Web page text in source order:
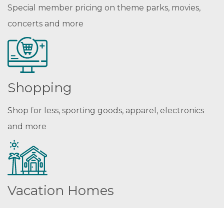
Special member pricing on theme parks, movies,
concerts and more
Shopping
Shop for less, sporting goods, apparel, electronics
and more
Vacation Homes